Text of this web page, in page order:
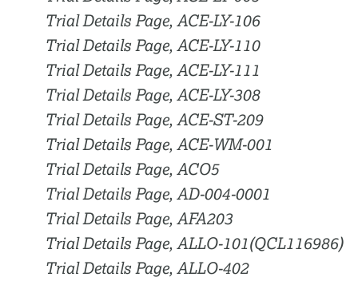
Trial Details Page, ACE-LY-106
Trial Details Page, ACE-LY-110
Trial Details Page, ACE-LY-111
Trial Details Page, ACE-LY-308
Trial Details Page, ACE-ST-209
Trial Details Page, ACE-WM-001
Trial Details Page, ACO5
Trial Details Page, AD-004-0001
Trial Details Page, AFA203
Trial Details Page, ALLO-101(QCL116986)
Trial Details Page, ALLO-402